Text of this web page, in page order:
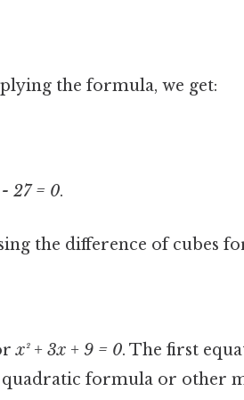
the formula, we get:
- 27 = 0.
the difference of cubes
x² + 3x + 9 = 0. The first
formula or other